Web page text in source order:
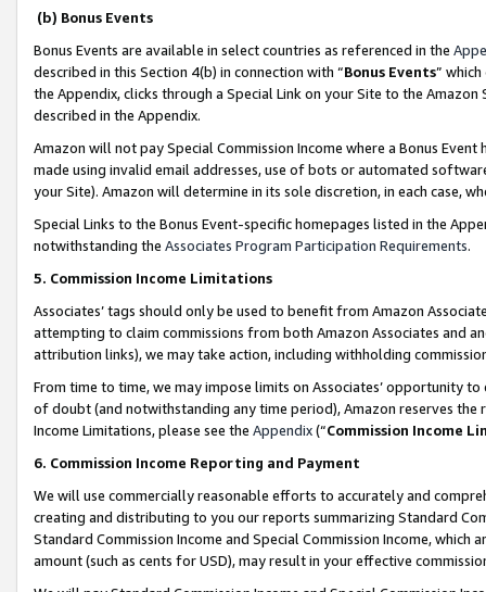
(b) Bonus Events
Bonus Events are available in select countries as referenced in the
described in this Section 4(b) in connection with “Bonus Events”
the Appendix, clicks through a Special Link on your Site to the
described in the Appendix.
Amazon will not pay Special Commission Income where a Bonus
made using invalid email addresses, use of bots or automated
your Site). Amazon will determine in its sole discretion, in each case,
Special Links to the Bonus Event-specific homepages listed in the
notwithstanding the Associates Program Participation Requirements.
5. Commission Income Limitations
Associates’ tags should only be used to benefit from Amazon
attempting to claim commissions from both Amazon Associates and
attribution links), we may take action, including withholding
From time to time, we may impose limits on Associates’ opportunity
of doubt (and notwithstanding any time period), Amazon reserves
Income Limitations, please see the Appendix(“Commission Income
6. Commission Income Reporting and Payment
We will use commercially reasonable efforts to accurately and
creating and distributing to you our reports summarizing Standard
Standard Commission Income and Special Commission Income,
amount (such as cents for USD), may result in your effective